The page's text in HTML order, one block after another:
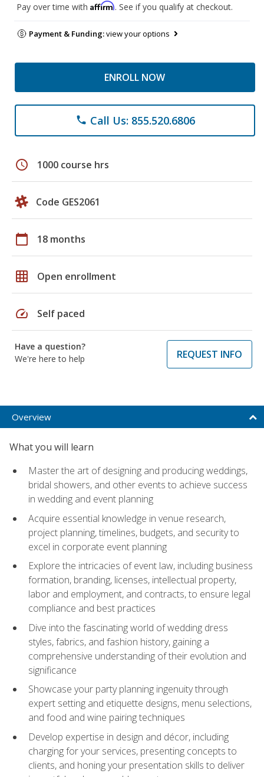
Pay over time with Affirm. See if you qualify at checkout.
Payment & Funding:view your options
ENROLL NOW
phone Call Us: 855.520.6806
schedule 1000 course hrs
Code GES2061
calendar_today 18 months
grid_on Open enrollment
speed Self paced
Have a question?
We're here to help
REQUEST INFO
Overview
What you will learn
Master the art of designing and producing weddings,
bridal showers, and other events to achieve success
in wedding and event planning
Acquire essential knowledge in venue research,
project planning, timelines, budgets, and security to
excel in corporate event planning
Explore the intricacies of event law, including business
formation, branding, licenses, intellectual property,
labor and employment, and contracts, to ensure legal
compliance and best practices
Dive into the fascinating world of wedding dress
styles, fabrics, and fashion history, gaining a
comprehensive understanding of their evolution and
significance
Showcase your party planning ingenuity through
expert setting and etiquette designs, menu selections,
and food and wine pairing techniques
Develop expertise in design and décor, including
charging for your services, presenting concepts to
clients, and honing your presentation skills to deliver